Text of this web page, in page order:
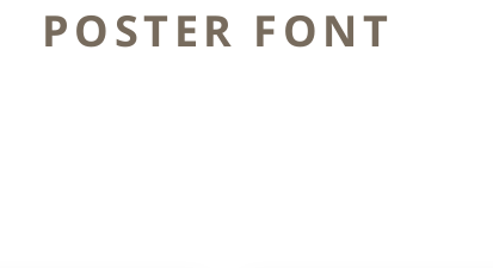
POSTER FONT